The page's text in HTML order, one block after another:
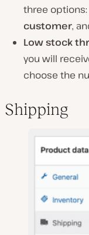
three options:
customer,
Low stock
you will
choose the
Shipping